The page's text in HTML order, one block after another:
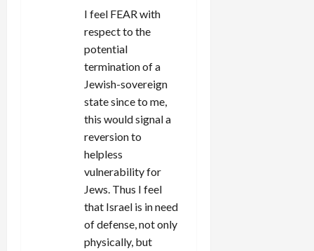
I feel FEAR with
respect to the
potential
termination of a
Jewish-sovereign
state since to me,
this would signal a
reversion to
helpless
vulnerability for
Jews. Thus I feel
that Israel is in need
of defense, not only
physically, but